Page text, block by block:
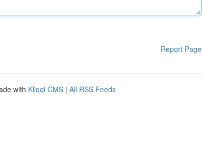
Report Page
with Kliqqi CMS | All RSS Feeds